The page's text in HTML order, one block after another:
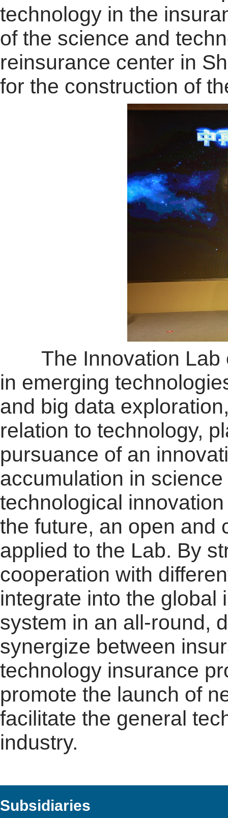
technology in the
of the science and
reinsurance center in
for the construction of
The Innovation Lab
in emerging
and big data
relation to technology,
pursuance of an
accumulation in
technological
the future, an open and
applied to the Lab. By
cooperation with
integrate into the
system in an all-round,
synergize between
technology insurance
promote the launch of
facilitate the general
industry.
Subsidiaries